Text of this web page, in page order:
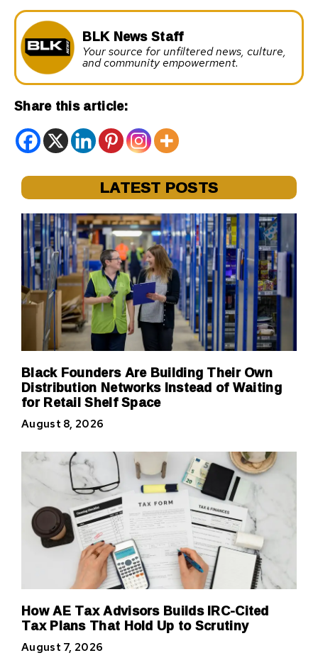
BLK News Staff
Your source for unfiltered news, culture,
and community empowerment.
Share this article:
LATEST POSTS
Black Founders Are Building Their Own
Distribution Networks Instead of Waiting
for Retail Shelf Space
August 8, 2026
How AE Tax Advisors Builds IRC-Cited
Tax Plans That Hold Up to Scrutiny
August 7, 2026